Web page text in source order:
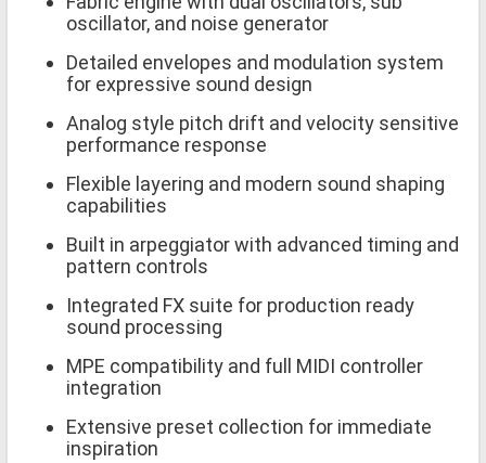
oscillator, and noise generator
Detailed envelopes and modulation system
for expressive sound design
Analog style pitch drift and velocity sensitive
performance response
Flexible layering and modern sound shaping
capabilities
Built in arpeggiator with advanced timing and
pattern controls
Integrated FX suite for production ready
sound processing
MPE compatibility and full MIDI controller
integration
Extensive preset collection for immediate
inspiration